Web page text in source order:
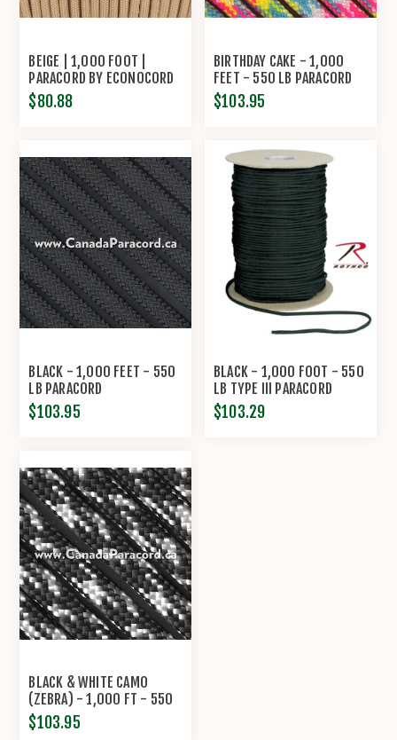
BEIGE | 1,000 FOOT |
PARACORD BY ECONOCORD
$80.88
BIRTHDAY CAKE - 1,000
FEET - 550 LB PARACORD
$103.95
BLACK - 1,000 FEET - 550
LB PARACORD
$103.95
BLACK - 1,000 FOOT - 550
LB TYPE III PARACORD
$103.29
BLACK & WHITE CAMO
(ZEBRA) - 1,000 FT - 550
LB CORD
$103.95